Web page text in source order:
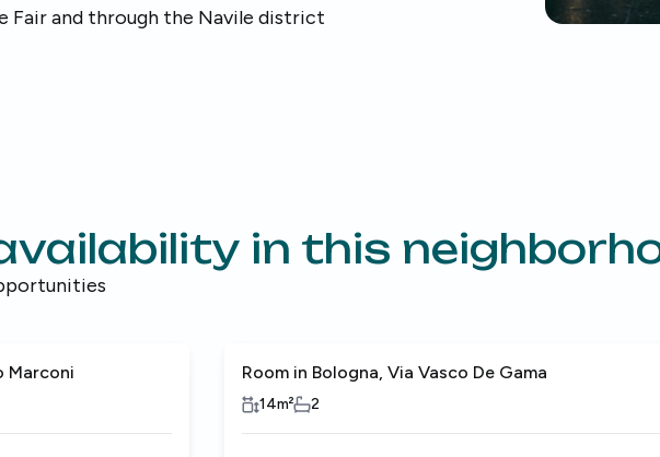
Fair and through the Navile district
in this
Marconi Room in Bologna, Via Vasco De Gama
14m² 2